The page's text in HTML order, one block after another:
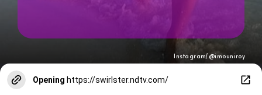
Instagram/@imouniroy
Opening https://swirlster.ndtv.com/